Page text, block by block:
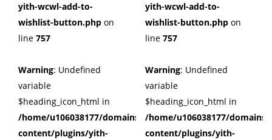
yith-wcwl-add-to-
wishlist-button.php on
line 757
Warning: Undefined
variable
$heading_icon_html in
/home/u106038177/domains/cuffberts.com/public_html/
content/plugins/yith-
yith-wcwl-add-to-
wishlist-button.php on
line 757
Warning: Undefined
variable
$heading_icon_html in
/home/u106038177/
content/plugins/yith-